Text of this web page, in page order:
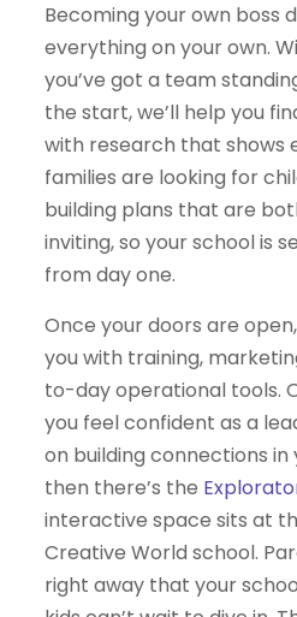
Becoming your own boss
everything on your own.
you’ve got a team
the start, we’ll help you
with research that shows
families are looking for
building plans that are
inviting, so your school is
from day one.
Once your doors are
you with training,
to-day operational tools.
you feel confident as a
on building connections
then there’s the
interactive space sits at
Creative World school.
right away that your